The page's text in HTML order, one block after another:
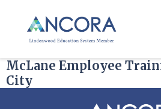
State:Utah
McLane Employee
City